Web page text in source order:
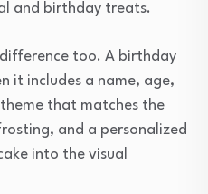
and birthday treats.
too. A birthday
it includes a name, age,
that matches the
and a personalized
into the visual